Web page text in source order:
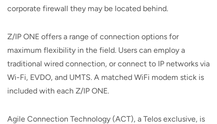
corporate firewall they may be located behind.
Z/IP ONE offers a range of connection options for
maximum flexibility in the field. Users can employ a
traditional wired connection, or connect to IP networks via
Wi-Fi, EVDO, and UMTS. A matched WiFi modem stick is
included with each Z/IP ONE.
Agile Connection Technology (ACT), a Telos exclusive, is